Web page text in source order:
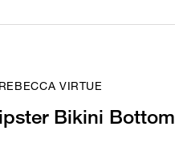
VIRTUE
Bikini Bottom